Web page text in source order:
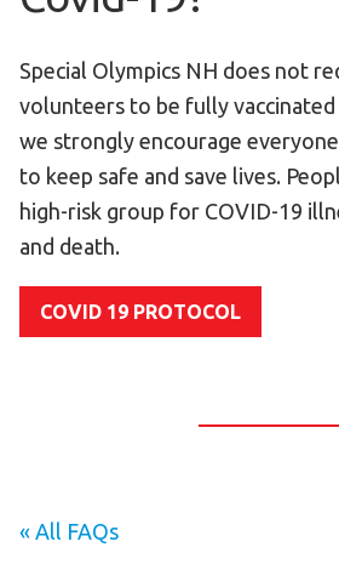
GET
Become an
Ways to Give
Volunteer
What We Do
Special Olympics NH does not
volunteers to be fully
we strongly encourage
to keep safe and save lives.
high-risk group for COVID-19
and death.
COVID 19 PROTOCOL
« All FAQs